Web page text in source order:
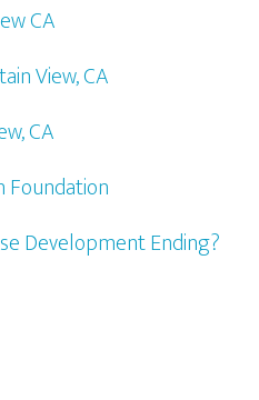
CA
View, CA
CA
Foundation
Development Ending?